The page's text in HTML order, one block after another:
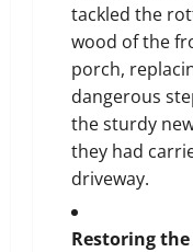
tackled the
wood of the
porch,
dangerous
the sturdy
they had
driveway.
Restoring the